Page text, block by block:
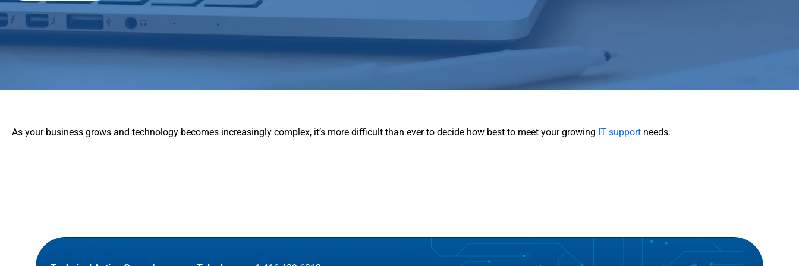
As your business grows and technology becomes increasingly complex, it’s more difficult than ever to decide how best to meet your growing IT support needs.